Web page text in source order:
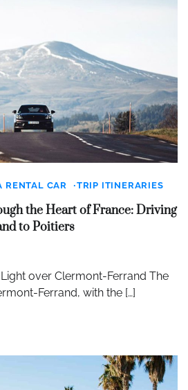
RENTAL CAR TRIP ITINERARIES
the Heart of France: Driving
to Poitiers
over Clermont-Ferrand The
Ferrand, with the […]